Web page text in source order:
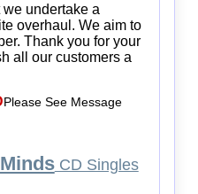
undertake a
overhaul. We aim to
Thank you for your
all our customers a
Please See Message
CD Singles